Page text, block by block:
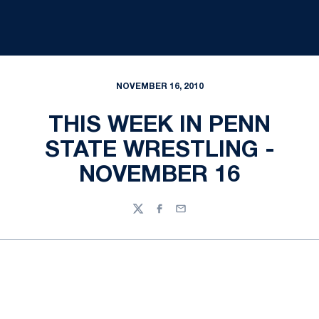
NOVEMBER 16, 2010
THIS WEEK IN PENN
STATE WRESTLING -
NOVEMBER 16
TwitterFacebook
Email